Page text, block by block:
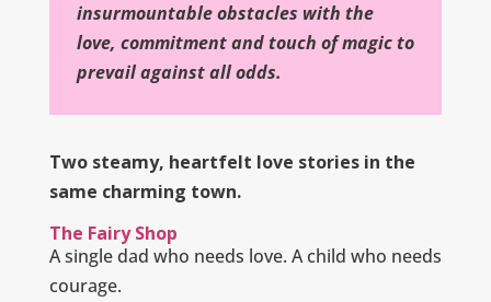
insurmountable obstacles with the
love, commitment and touch of magic to
prevail against all odds.
Two steamy, heartfelt love stories in the
same charming town.
The Fairy Shop
A single dad who needs love. A child who needs
courage.